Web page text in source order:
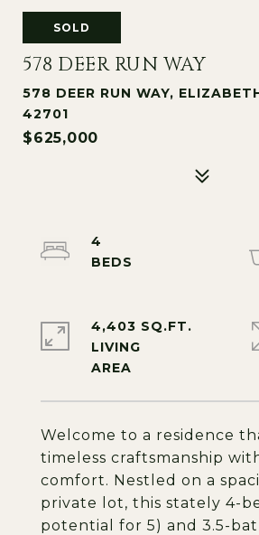
SOLD
578 DEER RUN WAY
578 DEER RUN WAY,
42701
$625,000
Welcome to a residence
timeless craftsmanship
comfort. Nestled on a
private lot, this stately 4-
potential for 5) and 3.5-
4
4,403 SQ.FT.
LIVING